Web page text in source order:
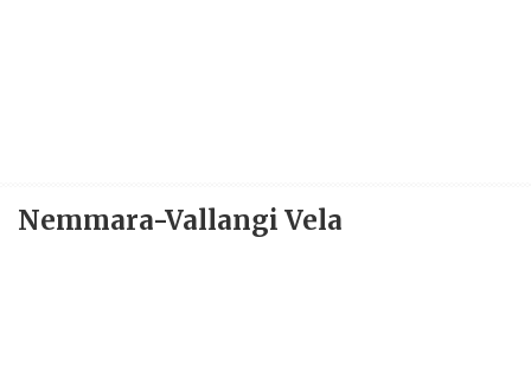
Nemmara-Vallangi Vela